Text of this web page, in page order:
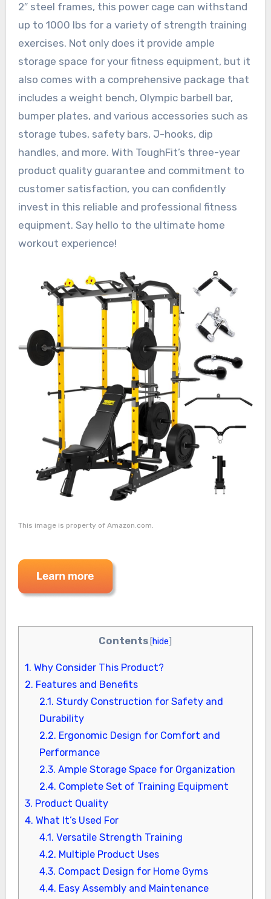
2″ steel frames, this power cage can withstand
up to 1000 lbs for a variety of strength training
exercises. Not only does it provide ample
storage space for your fitness equipment, but it
also comes with a comprehensive package that
includes a weight bench, Olympic barbell bar,
bumper plates, and various accessories such as
storage tubes, safety bars, J-hooks, dip
handles, and more. With ToughFit’s three-year
product quality guarantee and commitment to
customer satisfaction, you can confidently
invest in this reliable and professional fitness
equipment. Say hello to the ultimate home
workout experience!
This image is property of Amazon.com.
Contents [hide]
1. Why Consider This Product?
2. Features and Benefits
2.1. Sturdy Construction for Safety and
Durability
2.2. Ergonomic Design for Comfort and
Performance
2.3. Ample Storage Space for Organization
2.4. Complete Set of Training Equipment
3. Product Quality
4. What It’s Used For
4.1. Versatile Strength Training
4.2. Multiple Product Uses
4.3. Compact Design for Home Gyms
4.4. Easy Assembly and Maintenance